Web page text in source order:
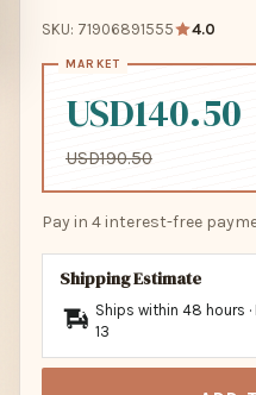
SKU: 71906891555 4.0
USD140.50
USD190.50
Pay in 4 interest-free
Shipping Estimate
Ships within 48 hours
13